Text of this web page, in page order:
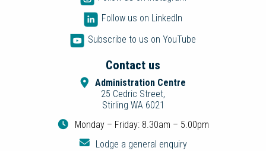
Follow us on LinkedIn
Subscribe to us on YouTube
Contact us
Administration Centre
25 Cedric Street,
Stirling WA 6021
Monday – Friday: 8.30am – 5.00pm
Lodge a general enquiry